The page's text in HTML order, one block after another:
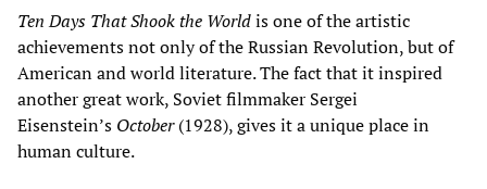
Ten Days That Shook the Worldis one of the artistic
achievements not only of the Russian Revolution, but of
American and world literature. The fact that it inspired
another great work, Soviet filmmaker Sergei
Eisenstein’s October(1928), gives it a unique place in
human culture.